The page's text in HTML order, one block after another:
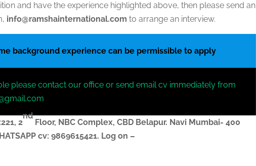
and have the experience highlighted above, then please send an
info@ramshainternational.com to arrange an interview.
background experience can be permissible to apply
please contact our office or send email cv immediately from
2
nd
Floor, NBC Complex, CBD Belapur. Navi Mumbai- 400
cv: 9869615421. Log on –